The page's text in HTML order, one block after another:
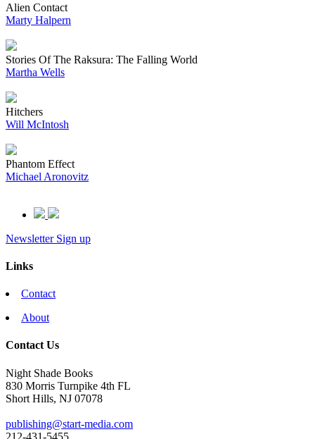
Alien Contact
Marty Halpern
Stories Of The Raksura: The Falling World
Martha Wells
Hitchers
Will McIntosh
Phantom Effect
Michael Aronovitz
Newsletter Sign up
Links
Contact
About
Contact Us
Night Shade Books
830 Morris Turnpike 4th FL
Short Hills, NJ 07078
publishing@start-media.com
212-431-5455